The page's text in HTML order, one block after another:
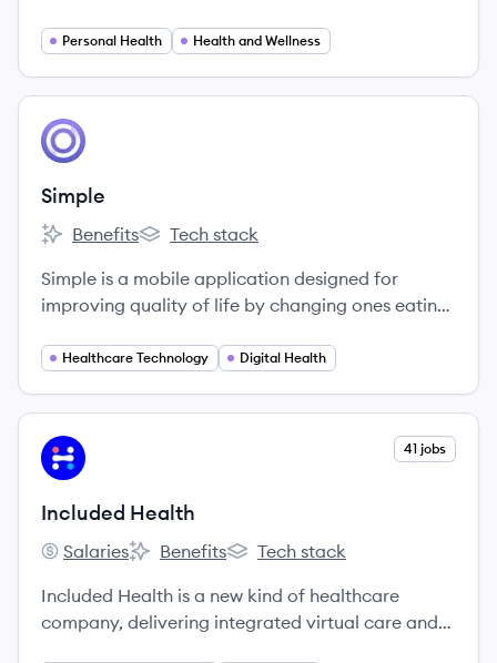
Personal Health Health and Wellness
View company
SI
Simple
Simple's
Benefits
Simple's
Tech stack
Simple is a mobile application designed for
improving quality of life by changing ones eating
essential to develop healthy eating habits and
and motivates them to apply this knowledge to
turn their lives around.
Healthcare Technology Digital Health
View company
IH 41 jobs
Included Health
Included Health's
Salaries
Included Health's
Benefits
Included Health's
Tech stack
Included Health is a new kind of healthcare
company, delivering integrated virtual care and